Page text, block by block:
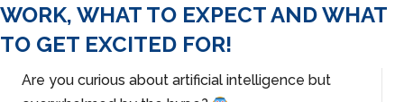
WORK, WHAT TO EXPECT AND WHAT
TO GET EXCITED FOR!
Are you curious about artificial intelligence but